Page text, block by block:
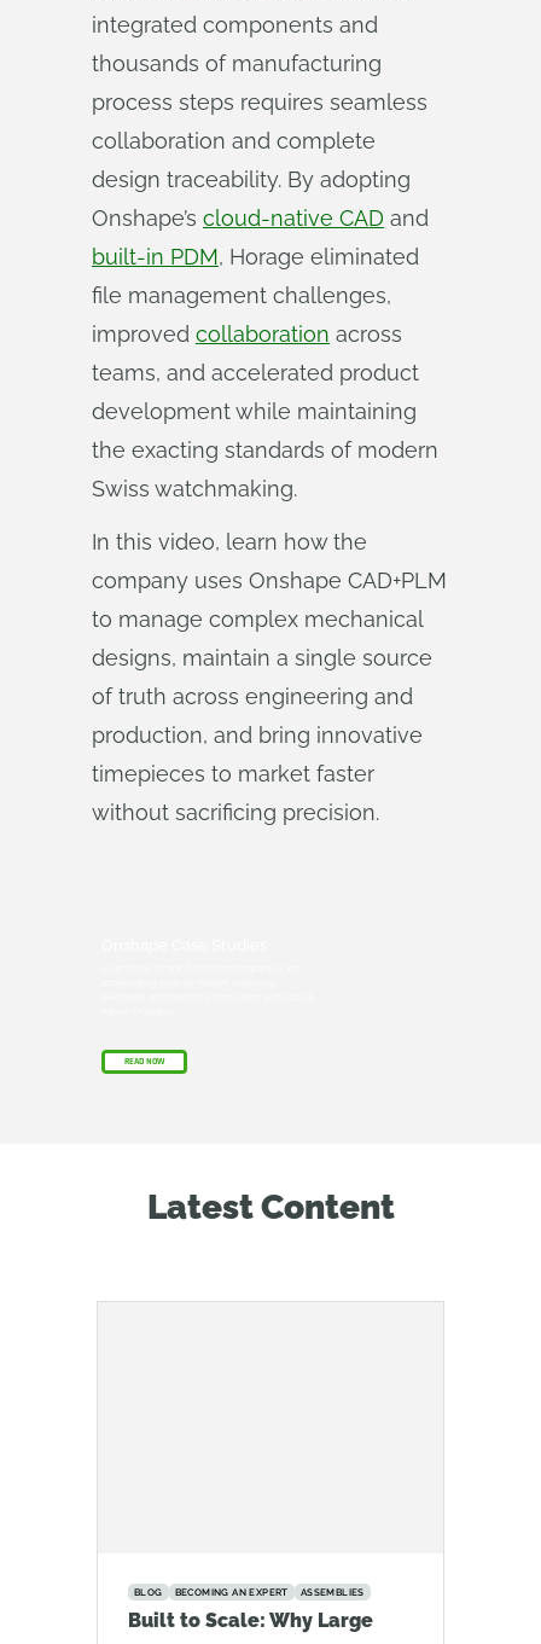
integrated components and
thousands of manufacturing
process steps requires seamless
collaboration and complete
design traceability. By adopting
Onshape’s cloud-native CAD and
built-in PDM, Horage eliminated
file management challenges,
improved collaboration across
teams, and accelerated product
development while maintaining
the exacting standards of modern
Swiss watchmaking.
In this video, learn how the
company uses Onshape CAD+PLM
to manage complex mechanical
designs, maintain a single source
of truth across engineering and
production, and bring innovative
timepieces to market faster
without sacrificing precision.
READ NOW
Latest Content
BLOG BECOMING AN EXPERT ASSEMBLIES
Built to Scale: Why Large